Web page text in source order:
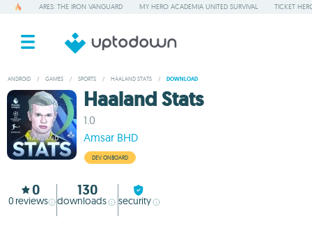
ARES: THE IRON VANGUARD MY HERO ACADEMIA UNITED SURVIVAL TICKET
ANDROID / GAMES / SPORTS / HAALAND STATS / DOWNLOAD
Haaland Stats
1.0
Amsar BHD
DEV ONBOARD
0
0 reviews
130
downloads security